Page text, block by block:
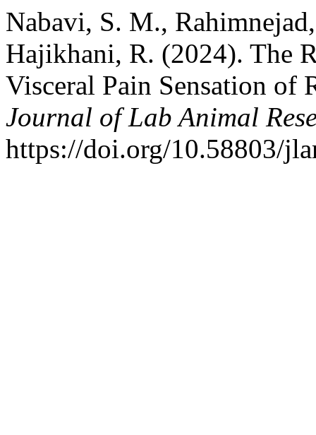
Nabavi, S. M.,
Hajikhani, R. (2024). The
Visceral Pain Sensation of
Journal of Lab Animal
https://doi.org/10.58803/